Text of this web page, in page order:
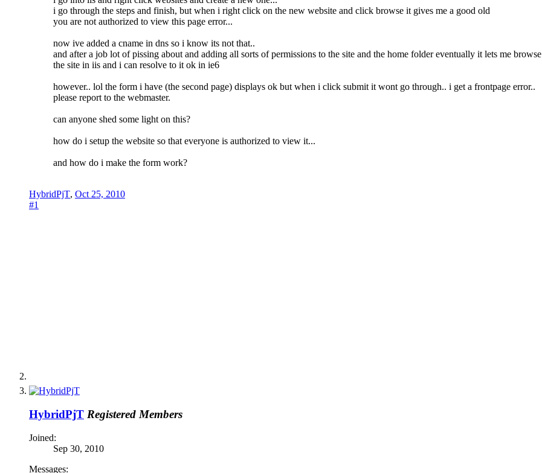
i go through the steps and finish, but when i right click on the new website and click browse it gives me a good old
you are not authorized to view this page error...
now ive added a cname in dns so i know its not that..
and after a job lot of pissing about and adding all sorts of permissions to the site and the home folder eventually it lets me browse
the site in iis and i can resolve to it ok in ie6
however.. lol the form i have (the second page) displays ok but when i click submit it wont go through.. i get a frontpage error..
please report to the webmaster.
can anyone shed some light on this?
how do i setup the website so that everyone is authorized to view it...
and how do i make the form work?
HybridPjT, Oct 25, 2010
#1
HybridPjT Registered Members
Joined:
Sep 30, 2010
Messages: